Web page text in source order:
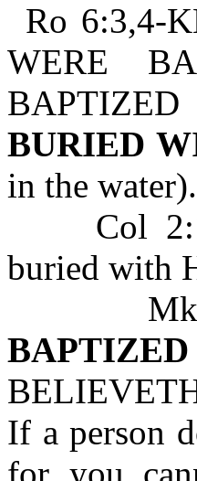
Ro 6:3,4-
WERE
BURIED
in the water).
Col
buried with
Mk
BAPTIZED
If a person